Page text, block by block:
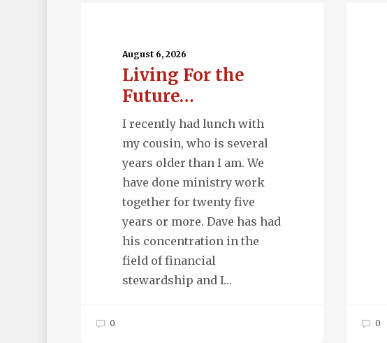
August 6, 2026
Living For the
Future…
I recently had lunch with
my cousin, who is several
years older than I am. We
have done ministry work
together for twenty five
years or more. Dave has had
his concentration in the
field of financial
stewardship and I…
0 0